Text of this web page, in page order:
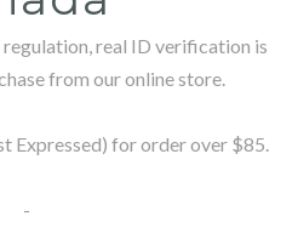
real ID verification is
from our online store.
Expressed) for order over $85.
-